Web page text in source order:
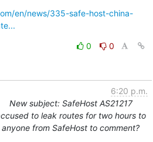
en/news/335-safe-host-china-
0
0
6:20 p.m.
New subject: SafeHost AS21217
to leak routes for two hours to
from SafeHost to comment?